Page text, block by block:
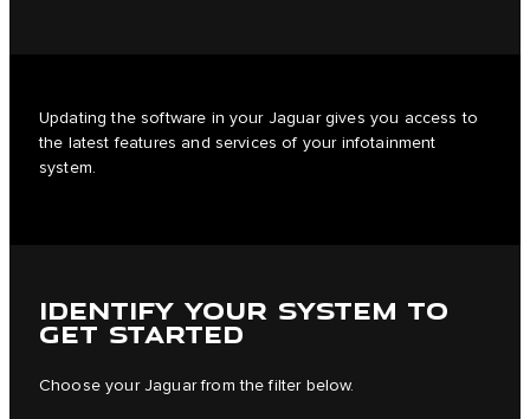
Updating the software in your Jaguar gives you access to
the latest features and services of your infotainment
system.
IDENTIFY YOUR SYSTEM TO
GET STARTED
Choose your Jaguar from the filter below.